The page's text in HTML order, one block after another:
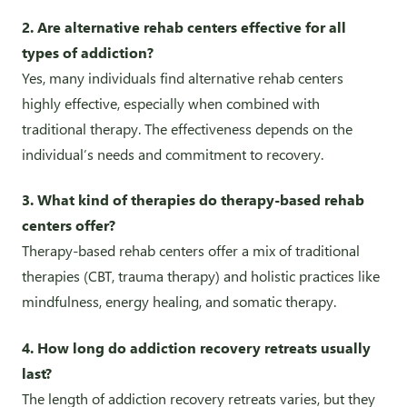
2. Are alternative rehab centers effective for all
types of addiction?
Yes, many individuals find alternative rehab centers
highly effective, especially when combined with
traditional therapy. The effectiveness depends on the
individual’s needs and commitment to recovery.
3. What kind of therapies do therapy-based rehab
centers offer?
Therapy-based rehab centers offer a mix of traditional
therapies (CBT, trauma therapy) and holistic practices like
mindfulness, energy healing, and somatic therapy.
4. How long do addiction recovery retreats usually
last?
The length of addiction recovery retreats varies, but they